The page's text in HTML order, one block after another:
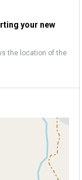
your new
the location of the